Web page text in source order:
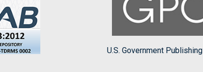
U.S. Government